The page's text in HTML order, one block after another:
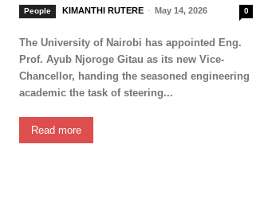
People KIMANTHI RUTERE - May 14, 2026 0
The University of Nairobi has appointed Eng.
Prof. Ayub Njoroge Gitau as its new Vice-
Chancellor, handing the seasoned engineering
academic the task of steering...
Read more